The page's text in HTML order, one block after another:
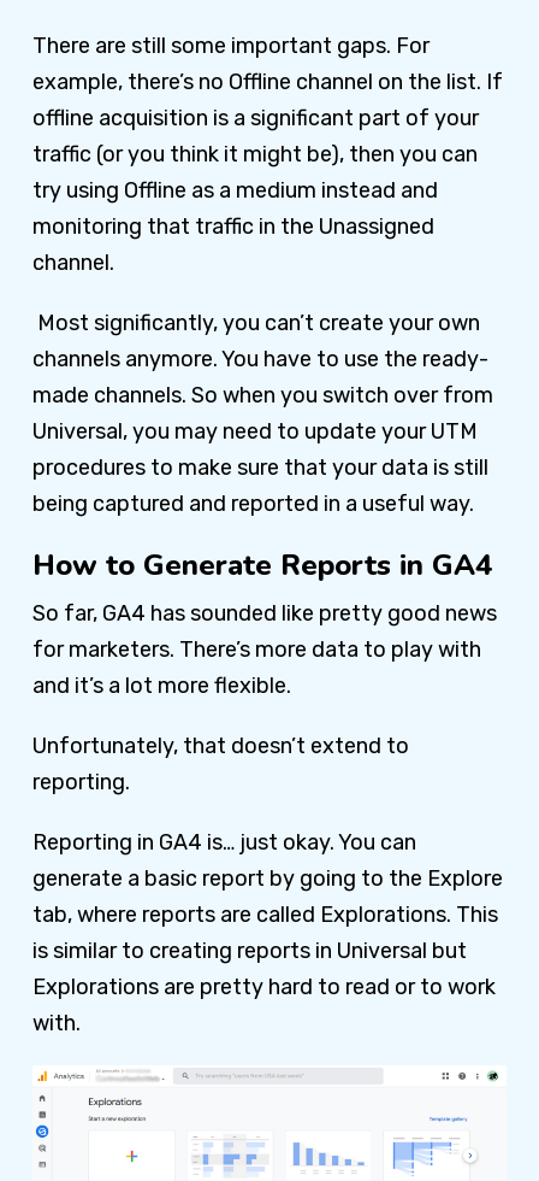
There are still some important gaps. For
example, there’s no Offline channel on the list. If
offline acquisition is a significant part of your
traffic (or you think it might be), then you can
try using Offline as a medium instead and
monitoring that traffic in the Unassigned
channel.
Most significantly, you can’t create your own
channels anymore. You have to use the ready-
made channels. So when you switch over from
Universal, you may need to update your UTM
procedures to make sure that your data is still
being captured and reported in a useful way.
How to Generate Reports in GA4
So far, GA4 has sounded like pretty good news
for marketers. There’s more data to play with
and it’s a lot more flexible.
Unfortunately, that doesn’t extend to
reporting.
Reporting in GA4 is… just okay. You can
generate a basic report by going to the Explore
tab, where reports are called Explorations. This
is similar to creating reports in Universal but
Explorations are pretty hard to read or to work
with.